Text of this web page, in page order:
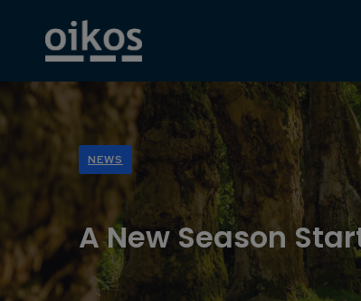
NEWS
A New Season